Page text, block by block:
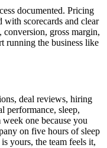
documented. Pricing
with scorecards and clear
conversion, gross margin,
running the business like
deal reviews, hiring
performance, sleep,
one because you
on five hours of sleep
yours, the team feels it,